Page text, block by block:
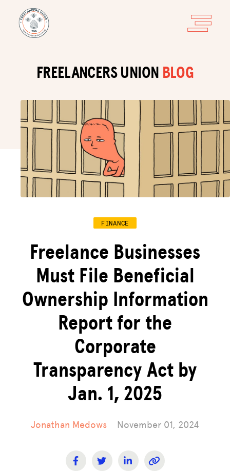
FREELANCERS UNION BLOG
FINANCE
Freelance Businesses
Must File Beneficial
Ownership Information
Report for the
Corporate
Transparency Act by
Jan. 1, 2025
Jonathan Medows November 01, 2024